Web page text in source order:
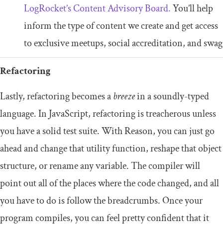
LogRocket’s Content Advisory Board.You’ll help
inform the type of content we create and get access
to exclusive meetups, social accreditation, and swag
Refactoring
Lastly, refactoring becomes abreezein a soundly-typed
language. In JavaScript, refactoring is treacherous unless
you have a solid test suite. With Reason, you can just go
ahead and change that utility function, reshape that object
structure, or rename any variable. The compiler will
point out all of the places where the code changed, and all
you have to do is follow the breadcrumbs. Once your
program compiles, you can feel pretty confident that it